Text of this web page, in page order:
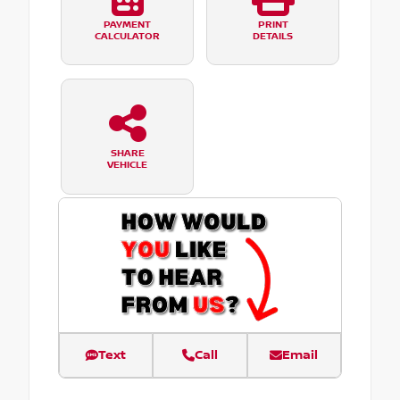
PAYMENT
CALCULATOR
PRINT
DETAILS
SHARE
VEHICLE
Text Call Email